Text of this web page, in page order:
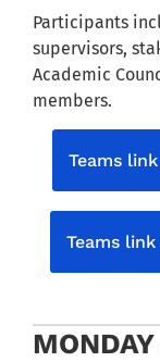
Participants
supervisors,
Academic
members.
Teams
Teams